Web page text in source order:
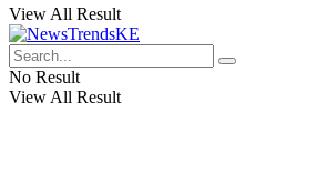
View All Result
No Result
View All Result